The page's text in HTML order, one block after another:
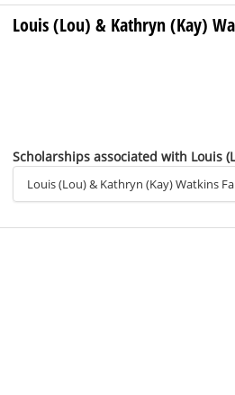
Louis (Lou) & Kathryn (Kay)
Scholarships associated with Louis
Louis (Lou) & Kathryn (Kay) Watkins